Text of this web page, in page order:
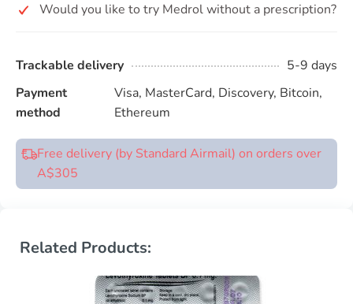
Would you like to try Medrol without a prescription?
Trackable delivery
5-9 days
Payment
method
Visa, MasterCard, Discovery, Bitcoin,
Ethereum
Free delivery (by Standard Airmail) on orders over
A$305
Related Products: